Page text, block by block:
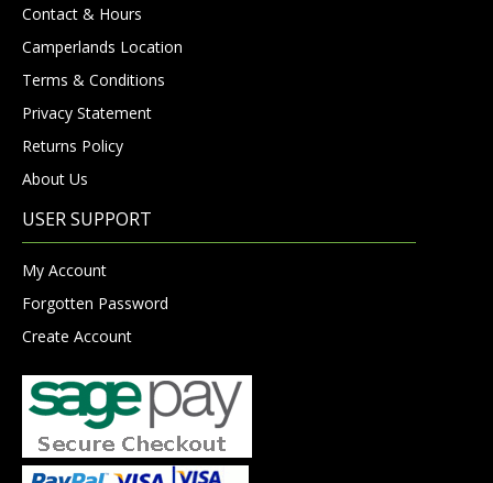
Contact & Hours
Camperlands Location
Terms & Conditions
Privacy Statement
Returns Policy
About Us
USER SUPPORT
My Account
Forgotten Password
Create Account